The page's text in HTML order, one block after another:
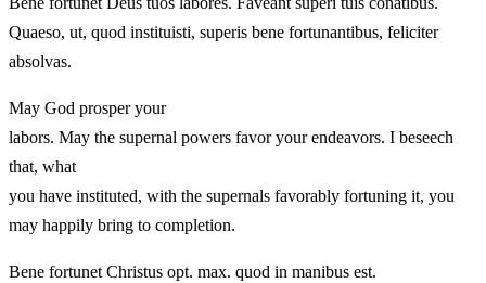
Quaeso, ut, quod instituisti, superis bene fortunantibus, feliciter
absolvas.
May God prosper your
labors. May the supernal powers favor your endeavors. I beseech
that, what
you have instituted, with the supernals favorably fortuning it, you
may happily bring to completion.
Bene fortunet Christus opt. max. quod in manibus est.